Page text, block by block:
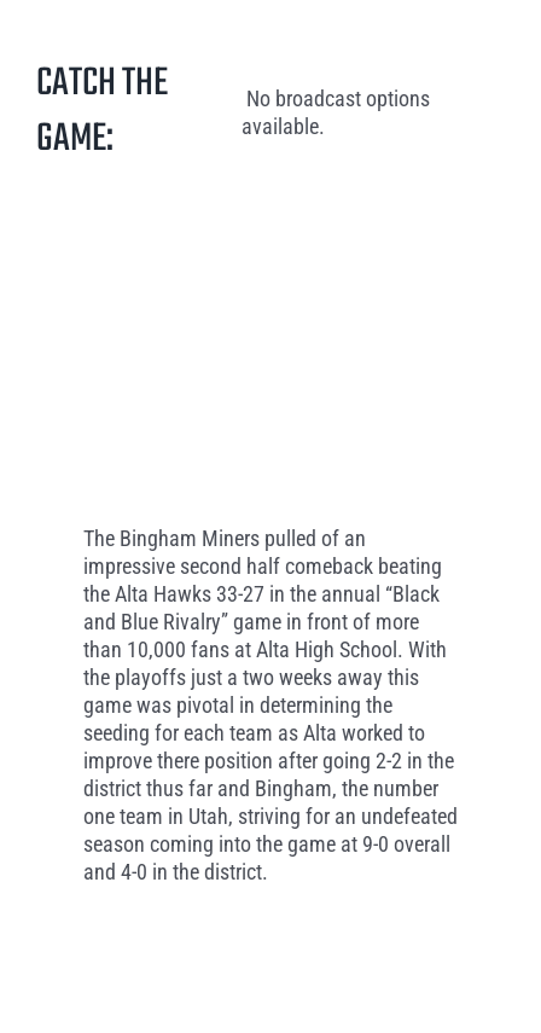
CATCH THE
GAME:
No broadcast options
available.
The Bingham Miners pulled of an
impressive second half comeback beating
the Alta Hawks 33-27 in the annual “Black
and Blue Rivalry” game in front of more
than 10,000 fans at Alta High School. With
the playoffs just a two weeks away this
game was pivotal in determining the
seeding for each team as Alta worked to
improve there position after going 2-2 in the
district thus far and Bingham, the number
one team in Utah, striving for an undefeated
season coming into the game at 9-0 overall
and 4-0 in the district.